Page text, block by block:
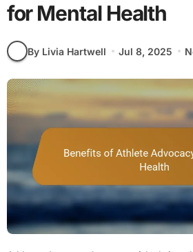
for Mental Health
By Livia Hartwell Jul 8, 2025